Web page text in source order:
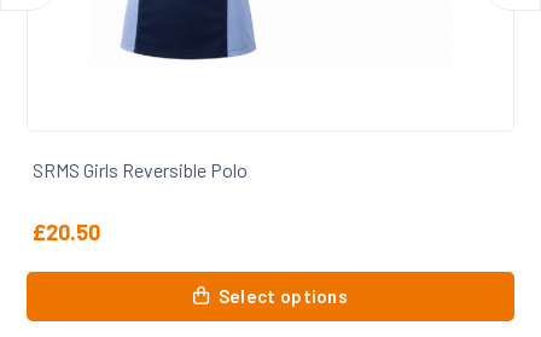
SRMS Girls Full Kit Bundle
Select options